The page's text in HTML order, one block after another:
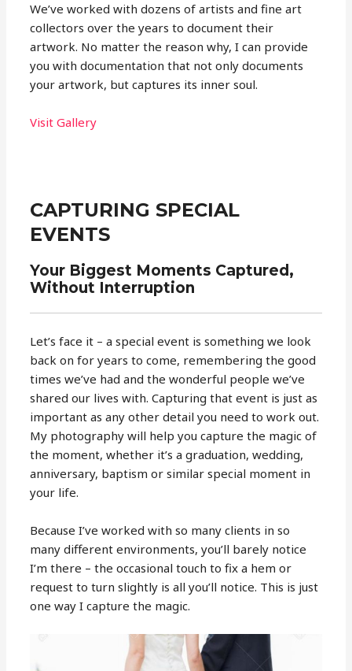
We’ve worked with dozens of artists and fine art
collectors over the years to document their
artwork. No matter the reason why, I can provide
you with documentation that not only documents
your artwork, but captures its inner soul.
Visit Gallery
CAPTURING SPECIAL
EVENTS
Your Biggest Moments Captured,
Without Interruption
Let’s face it – a special event is something we look
back on for years to come, remembering the good
times we’ve had and the wonderful people we’ve
shared our lives with. Capturing that event is just as
important as any other detail you need to work out.
My photography will help you capture the magic of
the moment, whether it’s a graduation, wedding,
anniversary, baptism or similar special moment in
your life.
Because I’ve worked with so many clients in so
many different environments, you’ll barely notice
I’m there – the occasional touch to fix a hem or
request to turn slightly is all you’ll notice. This is just
one way I capture the magic.